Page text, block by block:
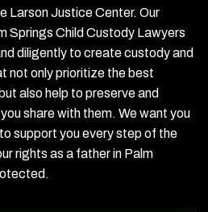
Larson Justice Center. Our
Springs Child Custody Lawyers
diligently to create custody and
not only prioritize the best
also help to preserve and
share with them. We want you
support you every step of the
rights as a father in Palm